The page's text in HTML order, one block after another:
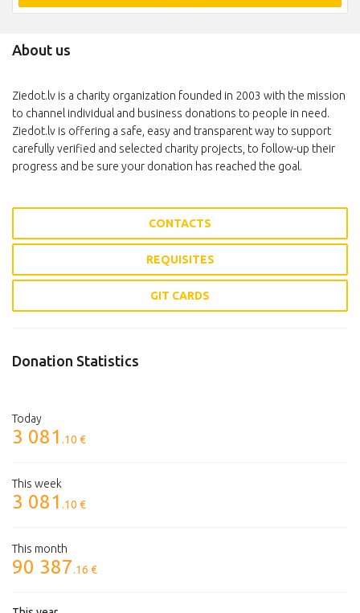
About us
Ziedot.lv is a charity organization founded in 2003 with the mission
to channel individual and business donations to people in need.
Ziedot.lv is offering a safe, easy and transparent way to support
carefully verified and selected charity projects, to follow-up their
progress and be sure your donation has reached the goal.
CONTACTS
REQUISITES
GIT CARDS
Donation Statistics
Today
3 081 .10 €
This week
3 081 .10 €
This month
90 387.16 €